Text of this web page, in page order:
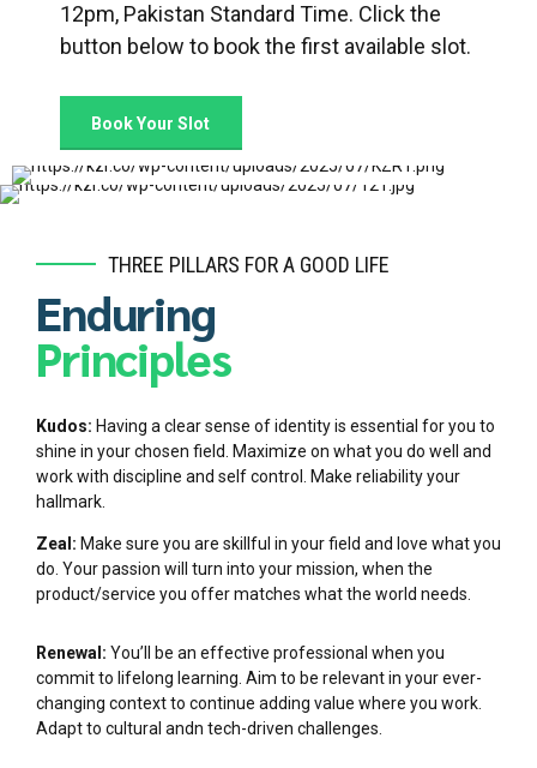
12pm, Pakistan Standard Time. Click the
button below to book the first available slot.
Book Your Slot
THREE PILLARS FOR A GOOD LIFE
Enduring
Principles
Kudos: Having a clear sense of identity is essential for you to
shine in your chosen field. Maximize on what you do well and
work with discipline and self control. Make reliability your
hallmark.
Zeal: Make sure you are skillful in your field and love what you
do. Your passion will turn into your mission, when the
product/service you offer matches what the world needs.
Renewal: You’ll be an effective professional when you
commit to lifelong learning. Aim to be relevant in your ever-
changing context to continue adding value where you work.
Adapt to cultural andn tech-driven challenges.